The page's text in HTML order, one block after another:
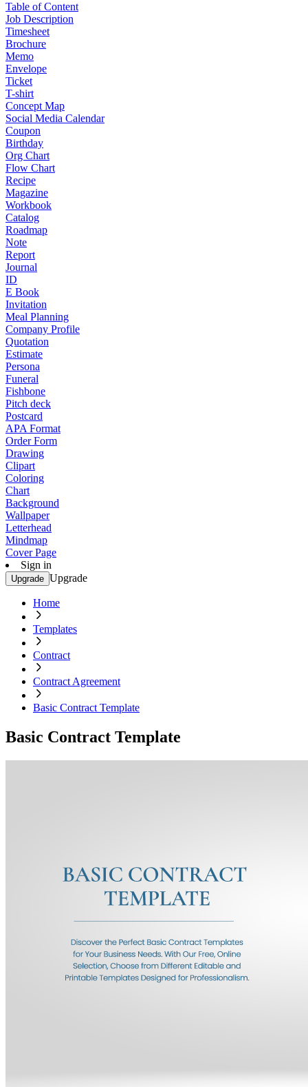
Table of Content
Job Description
Timesheet
Brochure
Memo
Envelope
Ticket
T-shirt
Concept Map
Social Media Calendar
Coupon
Birthday
Org Chart
Flow Chart
Recipe
Magazine
Workbook
Catalog
Roadmap
Note
Report
Journal
ID
E Book
Invitation
Meal Planning
Company Profile
Quotation
Estimate
Persona
Funeral
Fishbone
Pitch deck
Postcard
APA Format
Order Form
Drawing
Clipart
Coloring
Chart
Background
Wallpaper
Letterhead
Mindmap
Cover Page
Sign in
Upgrade Upgrade
Home
Templates
Contract
Contract Agreement
Basic Contract Template
Basic Contract Template